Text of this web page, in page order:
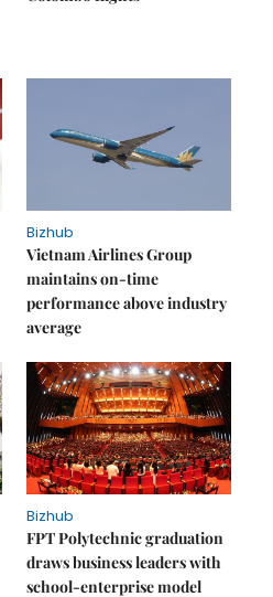
Bizhub
Vietnam Airlines Group
maintains on-time
performance above industry
average
Bizhub
FPT Polytechnic graduation
draws business leaders with
school-enterprise model